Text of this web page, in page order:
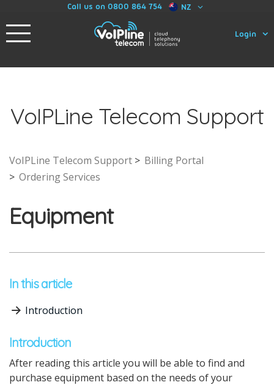
Call us on 0800 864 754 NZ
Login
VoIPLine Telecom Support
VoIPLine Telecom Support
Billing Portal
Ordering Services
Equipment
In this article
Introduction
Introduction
After reading this article you will be able to find and
purchase equipment based on the needs of your